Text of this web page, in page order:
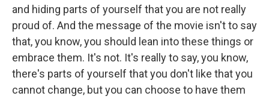
and hiding parts of yourself that you are not really
proud of. And the message of the movie isn't to say
that, you know, you should lean into these things or
embrace them. It's not. It's really to say, you know,
there's parts of yourself that you don't like that you
cannot change, but you can choose to have them